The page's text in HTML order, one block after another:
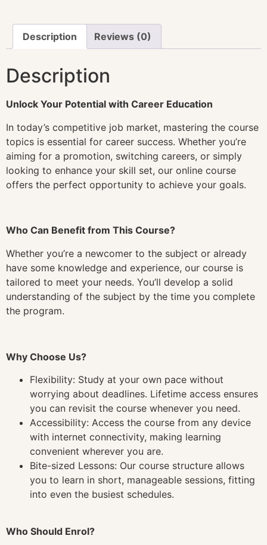
Description Reviews (0)
Description
Unlock Your Potential with Career Education
In today’s competitive job market, mastering the course
topics is essential for career success. Whether you’re
aiming for a promotion, switching careers, or simply
looking to enhance your skill set, our online course
offers the perfect opportunity to achieve your goals.
Who Can Benefit from This Course?
Whether you’re a newcomer to the subject or already
have some knowledge and experience, our course is
tailored to meet your needs. You’ll develop a solid
understanding of the subject by the time you complete
the program.
Why Choose Us?
Flexibility: Study at your own pace without
worrying about deadlines. Lifetime access ensures
you can revisit the course whenever you need.
Accessibility: Access the course from any device
with internet connectivity, making learning
convenient wherever you are.
Bite-sized Lessons: Our course structure allows
you to learn in short, manageable sessions, fitting
into even the busiest schedules.
Who Should Enrol?